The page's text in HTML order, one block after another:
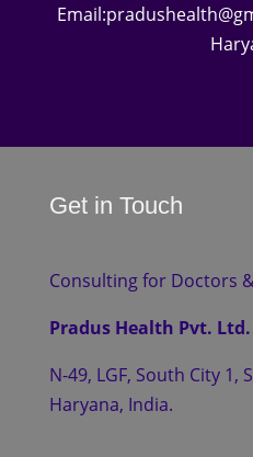
Get in Touch
Consulting for Doctors
Pradus Health Pvt. Ltd.
N-49, LGF, South City 1,
Haryana, India.